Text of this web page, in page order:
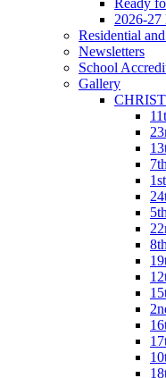
Ready
2026-27
Residential
Newsletters
School
Gallery
7th
1st
5th
8th